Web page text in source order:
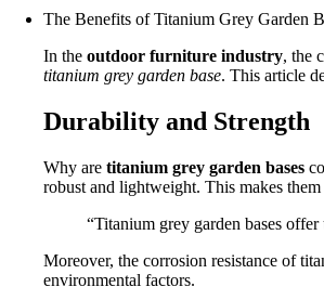
The Benefits of Titanium Grey Garden
In the outdoor furniture industry, the
titanium grey garden base. This article
Durability and Strength
Why are titanium grey garden bases
robust and lightweight. This makes
“Titanium grey garden bases
Moreover, the corrosion resistance of
environmental factors.